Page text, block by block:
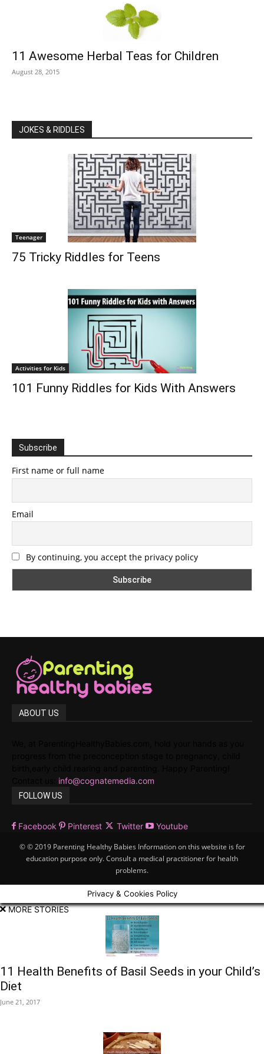
11 Awesome Herbal Teas for Children
August 28, 2015
JOKES & RIDDLES
Teenager
75 Tricky Riddles for Teens
Activities for Kids
101 Funny Riddles for Kids With Answers
Subscribe
First name or full name
Email
By continuing, you accept the privacy policy
ABOUT US
info@cognatemedia.com
FOLLOW US
Facebook Pinterest Twitter Youtube
© © 2019 Parenting Healthy Babies Information on this website is for
education purpose only. Consult a medical practitioner for health
problems.
Privacy & Cookies Policy
MORE STORIES
11 Health Benefits of Basil Seeds in your Child’s
Diet
June 21, 2017